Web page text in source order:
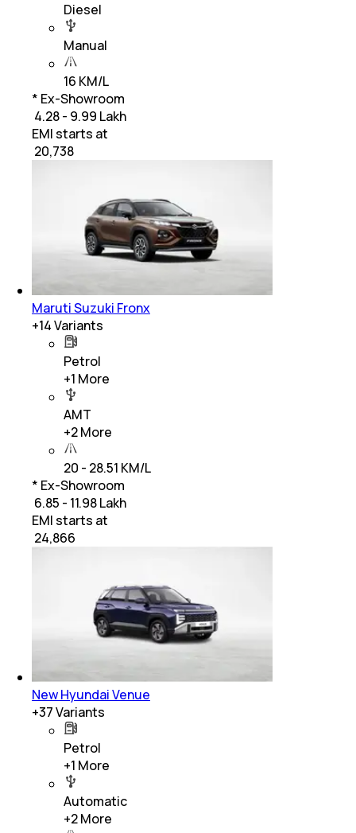
Diesel
Manual
16 KM/L
* Ex-Showroom
₹ 4.28 - 9.99 Lakh
EMI starts at
20,738
Maruti Suzuki Fronx
+14Variants
Petrol
+1 More
AMT
+2More
20 - 28.51 KM/L
* Ex-Showroom
₹ 6.85 - 11.98 Lakh
EMI starts at
24,866
New Hyundai Venue
+37Variants
Petrol
+1 More
Automatic
+2More